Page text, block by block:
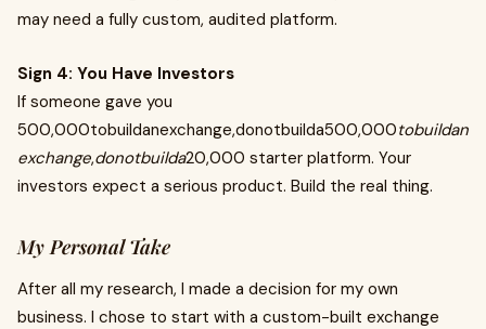
may need a fully custom, audited platform.
Sign 4: You Have Investors
If someone gave you
500,000tobuildanexchange,donotbuilda500,000tobuildan
exchange,donotbuilda20,000 starter platform. Your
investors expect a serious product. Build the real thing.
My Personal Take
After all my research, I made a decision for my own
business. I chose to start with a custom-built exchange